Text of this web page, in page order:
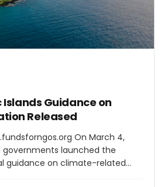
Guidance on
Released
On March 4,
governments launched the
guidance on climate-related